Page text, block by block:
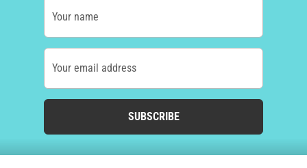
Your name
Your email address
SUBSCRIBE